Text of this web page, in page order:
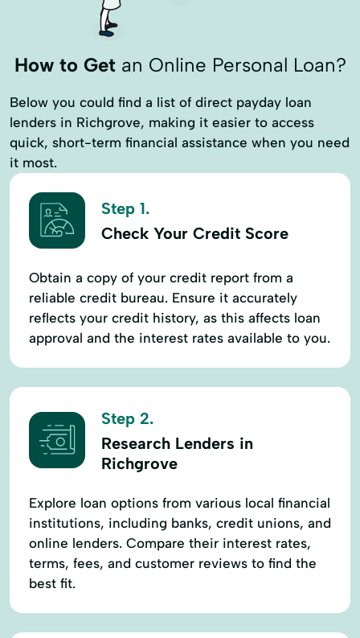
How to Getan Online Personal Loan?
Below you could find a list of direct payday loan
lenders in Richgrove, making it easier to access
quick, short-term financial assistance when you need
it most.
Step 1.
Check Your Credit Score
Obtain a copy of your credit report from a
reliable credit bureau. Ensure it accurately
reflects your credit history, as this affects loan
approval and the interest rates available to you.
Step 2.
Research Lenders in
Richgrove
Explore loan options from various local financial
institutions, including banks, credit unions, and
online lenders. Compare their interest rates,
terms, fees, and customer reviews to find the
best fit.